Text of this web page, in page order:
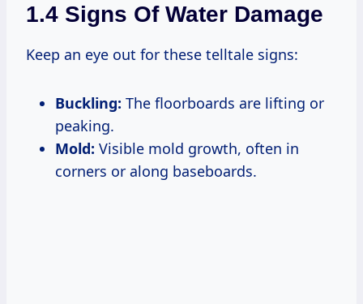
1.4 Signs Of Water Damage
Keep an eye out for these telltale signs:
Buckling: The floorboards are lifting or
peaking.
Mold: Visible mold growth, often in
corners or along baseboards.